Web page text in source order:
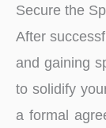
Secure the
After
and gaining
to solidify
a formal